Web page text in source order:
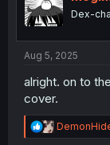
nDex-
Aug 5, 2025
alright. on to
cover.
R
e